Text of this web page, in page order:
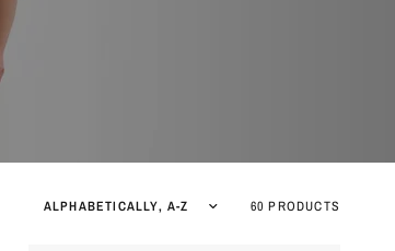
Sort by 60 PRODUCTS